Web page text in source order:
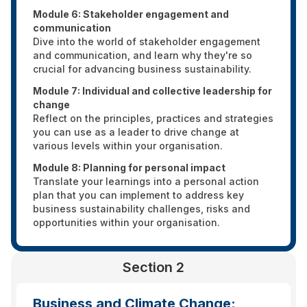
Module 6: Stakeholder engagement and
communication
Dive into the world of stakeholder engagement
and communication, and learn why they're so
crucial for advancing business sustainability.
Module 7: Individual and collective leadership for
change
Reflect on the principles, practices and strategies
you can use as a leader to drive change at
various levels within your organisation.
Module 8: Planning for personal impact
Translate your learnings into a personal action
plan that you can implement to address key
business sustainability challenges, risks and
opportunities within your organisation.
Section 2